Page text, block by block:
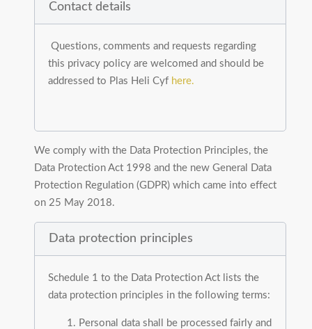
Contact details
Questions, comments and requests regarding
this privacy policy are welcomed and should be
addressed to Plas Heli Cyf here.
We comply with the Data Protection Principles, the
Data Protection Act 1998 and the new General Data
Protection Regulation (GDPR) which came into effect
on 25 May 2018.
Data protection principles
Schedule 1 to the Data Protection Act lists the
data protection principles in the following terms:
Personal data shall be processed fairly and